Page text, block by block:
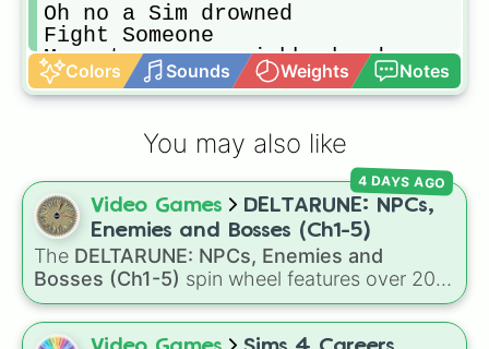
Oh no a Sim drowned
Fight Someone
Move to a new neighborhood
Get a divorce
Have/adopt a child
Adopt a Pet
Have an oops baby(from cheating
Pick up a new hobby
Death of the oldest sim in
Start a Garden
Get Fired from a job
Become enemies with a friend
Life change! Live off the Grid
Evicted! Get a new house
New look, New you! Change your
Colors Sounds Weights Notes
You may also like
Video Games
DELTARUNE: NPCs,
Enemies and Bosses (Ch1-5)
The DELTARUNE: NPCs, Enemies and
Bosses (Ch1-5) spin wheel features over 200
characters, bosses, and background NPCs
from across the world of Deltarune—ranging
4 DAYS AGO